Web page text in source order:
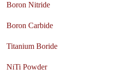
Boron Nitride
Boron Carbide
Titanium Boride
NiTi Powder